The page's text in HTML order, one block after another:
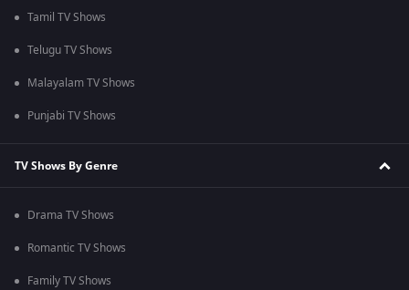
Tamil TV Shows
Telugu TV Shows
Malayalam TV Shows
Punjabi TV Shows
TV Shows By Genre
Drama TV Shows
Romantic TV Shows
Family TV Shows